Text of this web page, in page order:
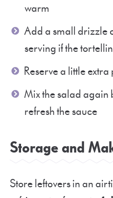
warm
Add a small drizzle
serving if the
Reserve a little
Mix the salad again
refresh the sauce
Storage and
Store leftovers in an